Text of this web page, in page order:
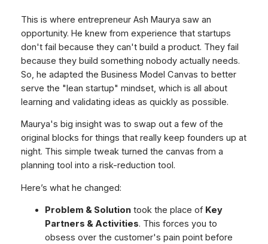
This is where entrepreneur Ash Maurya saw an
opportunity. He knew from experience that startups
don't fail because they can't build a product. They fail
because they build something nobody actually needs.
So, he adapted the Business Model Canvas to better
serve the "lean startup" mindset, which is all about
learning and validating ideas as quickly as possible.
Maurya's big insight was to swap out a few of the
original blocks for things that reallykeep founders up at
night. This simple tweak turned the canvas from a
planning tool into a risk-reduction tool.
Here’s what he changed:
Problem & Solutiontook the place of Key
Partners & Activities. This forces you to
obsess over the customer's pain point before